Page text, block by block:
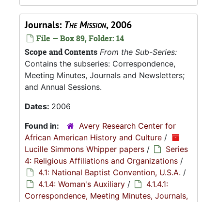
Journals: The Mission, 2006
File — Box 89, Folder: 14
Scope and Contents From the Sub-Series:
Contains the subseries: Correspondence,
Meeting Minutes, Journals and Newsletters;
and Annual Sessions.
Dates: 2006
Found in:
Avery Research Center for
African American History and Culture /
Lucille Simmons Whipper papers /
Series
4: Religious Affiliations and Organizations /
4.1: National Baptist Convention, U.S.A. /
4.1.4: Woman's Auxiliary /
4.1.4.1:
Correspondence, Meeting Minutes, Journals,